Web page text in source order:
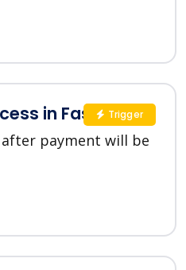
in FastSpring
payment will be
Trigger